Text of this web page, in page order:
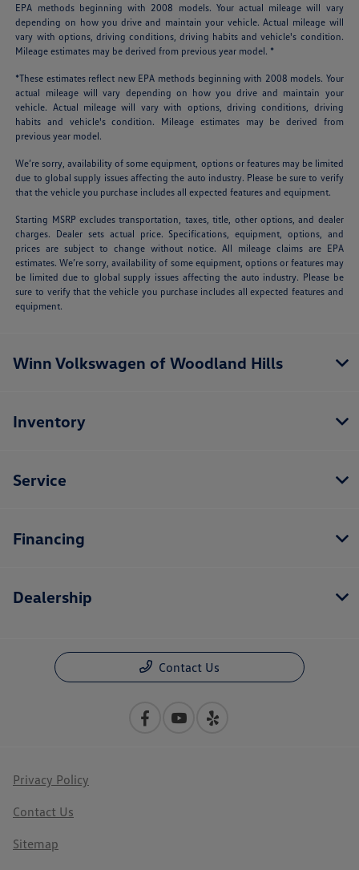
EPA methods beginning with 2008 models. Your actual mileage will vary
depending on how you drive and maintain your vehicle. Actual mileage will
vary with options, driving conditions, driving habits and vehicle's condition.
Mileage estimates may be derived from previous year model. *
*These estimates reflect new EPA methods beginning with 2008 models. Your
actual mileage will vary depending on how you drive and maintain your
vehicle. Actual mileage will vary with options, driving conditions, driving
habits and vehicle's condition. Mileage estimates may be derived from
previous year model.
We’re sorry, availability of some equipment, options or features may be limited
due to global supply issues affecting the auto industry. Please be sure to verify
that the vehicle you purchase includes all expected features and equipment.
Starting MSRP excludes transportation, taxes, title, other options, and dealer
charges. Dealer sets actual price. Specifications, equipment, options, and
prices are subject to change without notice. All mileage claims are EPA
estimates. We’re sorry, availability of some equipment, options or features may
be limited due to global supply issues affecting the auto industry. Please be
sure to verify that the vehicle you purchase includes all expected features and
equipment.
Winn Volkswagen of Woodland Hills
Inventory
Service
Financing
Dealership
Contact Us
Privacy Policy
Contact Us
Sitemap